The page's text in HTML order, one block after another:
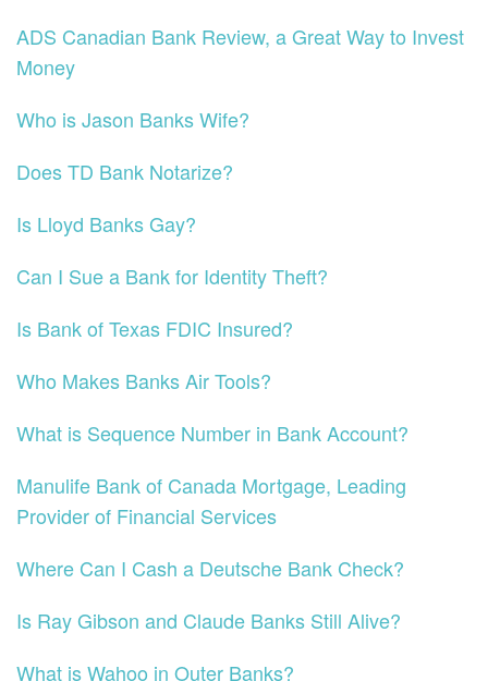
ADS Canadian Bank Review, a Great Way to Invest
Money
Who is Jason Banks Wife?
Does TD Bank Notarize?
Is Lloyd Banks Gay?
Can I Sue a Bank for Identity Theft?
Is Bank of Texas FDIC Insured?
Who Makes Banks Air Tools?
What is Sequence Number in Bank Account?
Manulife Bank of Canada Mortgage, Leading
Provider of Financial Services
Where Can I Cash a Deutsche Bank Check?
Is Ray Gibson and Claude Banks Still Alive?
What is Wahoo in Outer Banks?